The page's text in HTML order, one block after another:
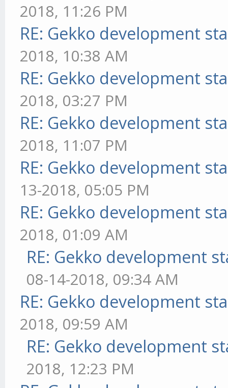
2018, 11:26 PM
RE: Gekko development
2018, 10:38 AM
RE: Gekko development
2018, 03:27 PM
RE: Gekko development
2018, 11:07 PM
RE: Gekko development
13-2018, 05:05 PM
RE: Gekko development
2018, 01:09 AM
RE: Gekko development
08-14-2018, 09:34 AM
RE: Gekko development
2018, 09:59 AM
RE: Gekko development
2018, 12:23 PM